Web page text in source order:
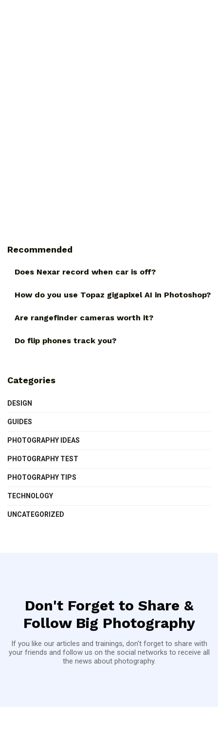
Recommended
Does Nexar record when car is off?
How do you use Topaz gigapixel AI in Photoshop?
Are rangefinder cameras worth it?
Do flip phones track you?
Categories
DESIGN
GUIDES
PHOTOGRAPHY IDEAS
PHOTOGRAPHY TEST
PHOTOGRAPHY TIPS
TECHNOLOGY
UNCATEGORIZED
Don't Forget to Share &
Follow Big Photography
If you like our articles and trainings, don't forget to share with
your friends and follow us on the social networks to receive all
the news about photography.